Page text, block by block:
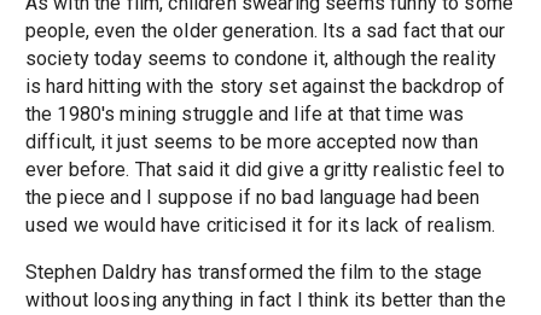
people, even the older generation. Its a sad fact that our
society today seems to condone it, although the reality
is hard hitting with the story set against the backdrop of
the 1980's mining struggle and life at that time was
difficult, it just seems to be more accepted now than
ever before. That said it did give a gritty realistic feel to
the piece and I suppose if no bad language had been
used we would have criticised it for its lack of realism.
Stephen Daldry has transformed the film to the stage
without loosing anything in fact I think its better than the